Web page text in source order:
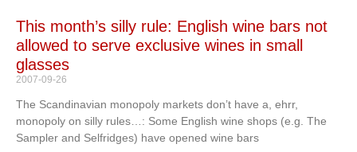
This month’s silly rule: English wine bars not
allowed to serve exclusive wines in small
glasses
2007-09-26
The Scandinavian monopoly markets don’t have a, ehrr,
monopoly on silly rules…: Some English wine shops (e.g. The
Sampler and Selfridges) have opened wine bars